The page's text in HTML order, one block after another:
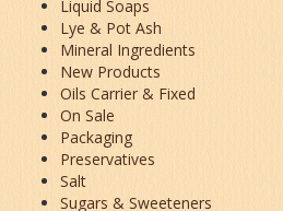
Liquid Soaps
Lye & Pot Ash
Mineral Ingredients
New Products
Oils Carrier & Fixed
On Sale
Packaging
Preservatives
Salt
Sugars & Sweeteners